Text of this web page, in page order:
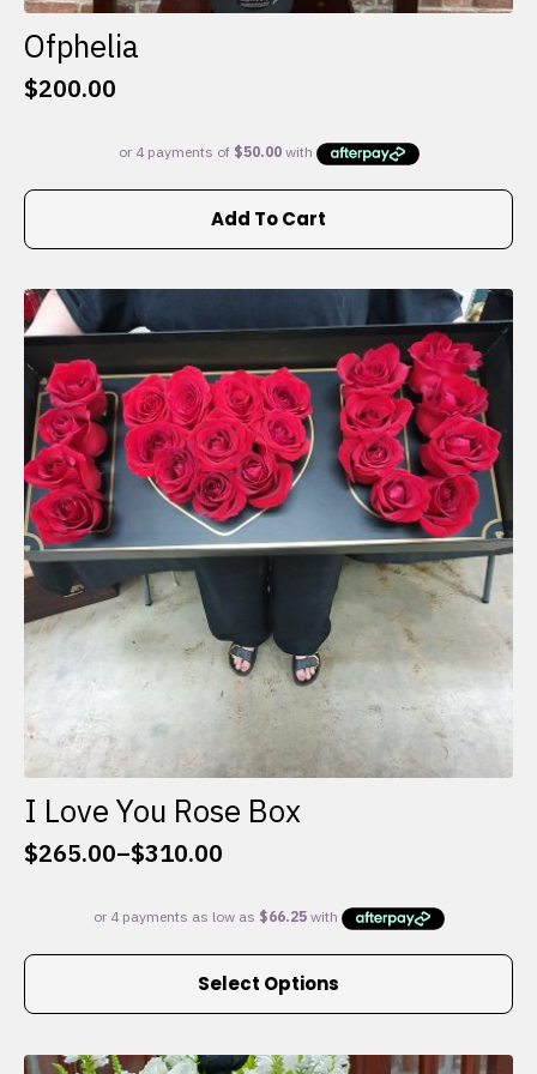
Ofphelia
$200.00
Add To Cart
I Love You Rose Box
$265.00–$310.00
Price
$265.00
through
Select Options
This
multiple